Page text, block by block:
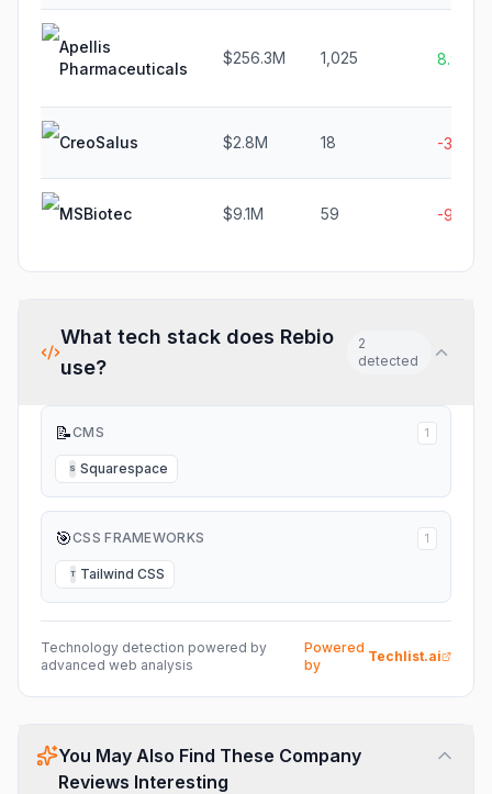
Apellis
Pharmaceuticals
$256.3M 1,025 8.9%
CreoSalus $2.8M 18 -31.8%
MSBiotec $9.1M 59 -9.4%
What tech stack does Rebio
use?
2
detected
📝CMS 1
S Squarespace
🎯CSS FRAMEWORKS 1
T Tailwind CSS
Technology detection powered by
advanced web analysis
Powered
by
Techlist.ai
You May Also Find These Company
Reviews Interesting